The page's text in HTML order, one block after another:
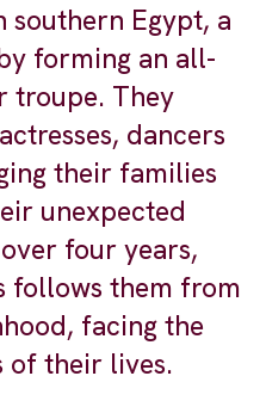
southern Egypt, a
forming an all-
troupe. They
dancers
their families
unexpected
four years,
follows them from
facing the
of their lives.